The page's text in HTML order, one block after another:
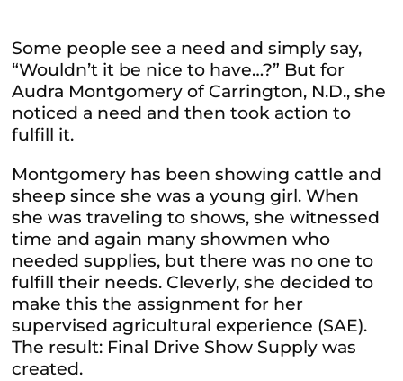
Some people see a need and simply say,
“Wouldn’t it be nice to have…?” But for
Audra Montgomery of Carrington, N.D., she
noticed a need and then took action to
fulfill it.
Montgomery has been showing cattle and
sheep since she was a young girl. When
she was traveling to shows, she witnessed
time and again many showmen who
needed supplies, but there was no one to
fulfill their needs. Cleverly, she decided to
make this the assignment for her
supervised agricultural experience (SAE).
The result: Final Drive Show Supply was
created.